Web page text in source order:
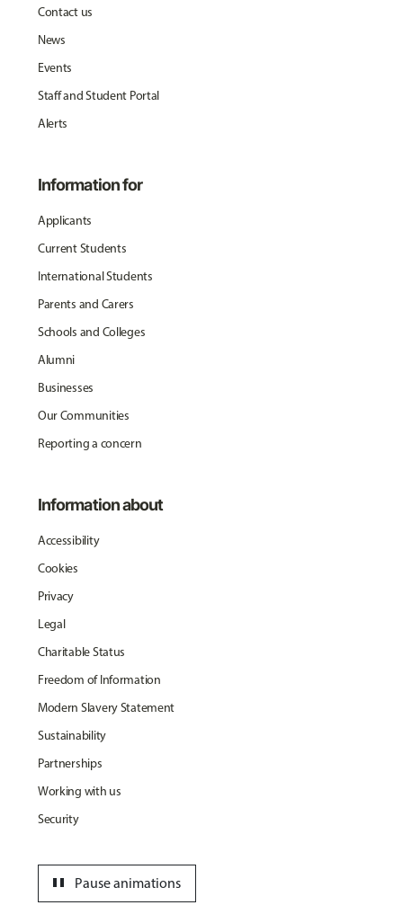
Contact us
News
Events
Staff and Student Portal
Alerts
Information for
Applicants
Current Students
International Students
Parents and Carers
Schools and Colleges
Alumni
Businesses
Our Communities
Reporting a concern
Information about
Accessibility
Cookies
Privacy
Legal
Charitable Status
Freedom of Information
Modern Slavery Statement
Sustainability
Partnerships
Working with us
Security
Pause animations
pause